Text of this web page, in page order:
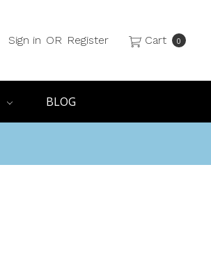
Sign in OR Register Cart 0
BLOG